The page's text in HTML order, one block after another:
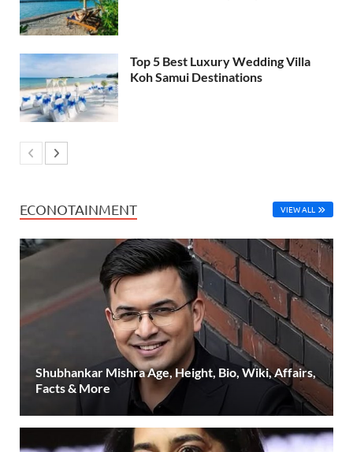
Top 5 Best Luxury Wedding Villa
Koh Samui Destinations
ECONOTAINMENT VIEW ALL
Shubhankar Mishra Age, Height, Bio, Wiki, Affairs,
Facts & More